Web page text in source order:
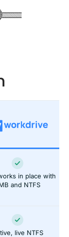
in place with
and NTFS
live NTFS